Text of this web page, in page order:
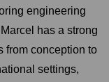
engineering
has a strong
from conception to
settings,